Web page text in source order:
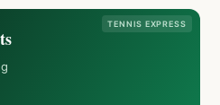
TENNIS EXPRESS